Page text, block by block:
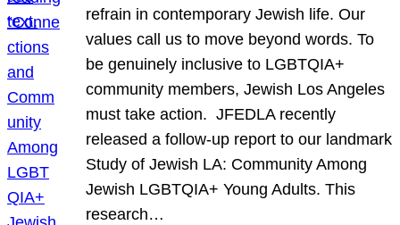
refrain in contemporary Jewish life. Our
values call us to move beyond words. To
be genuinely inclusive to LGBTQIA+
community members, Jewish Los Angeles
must take action. JFEDLA recently
released a follow-up report to our landmark
Study of Jewish LA: Community Among
Jewish LGBTQIA+ Young Adults. This
research…